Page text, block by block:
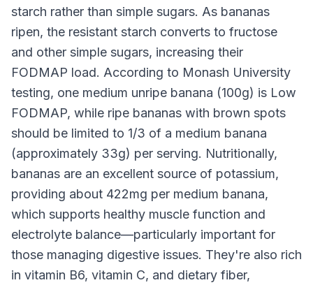
starch rather than simple sugars. As bananas
ripen, the resistant starch converts to fructose
and other simple sugars, increasing their
FODMAP load. According to Monash University
testing, one medium unripe banana (100g) is Low
FODMAP, while ripe bananas with brown spots
should be limited to 1/3 of a medium banana
(approximately 33g) per serving. Nutritionally,
bananas are an excellent source of potassium,
providing about 422mg per medium banana,
which supports healthy muscle function and
electrolyte balance—particularly important for
those managing digestive issues. They're also rich
in vitamin B6, vitamin C, and dietary fiber,